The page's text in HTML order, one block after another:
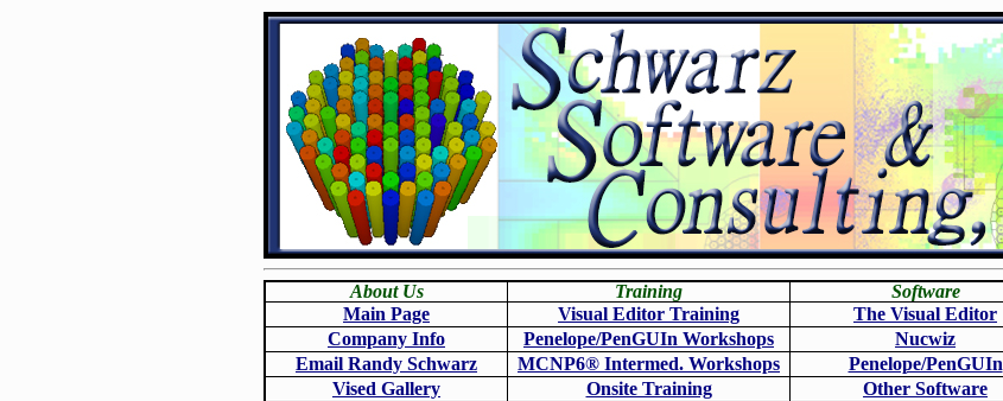
About Us Training Software
Main Page
Visual Editor Training The Visual Editor
Company Info
Penelope/PenGUIn Workshops Nucwiz
Email Randy Schwarz
MCNP6® Intermed. Workshops Penelope/PenGUIn
Vised Gallery
Onsite Training Other Software